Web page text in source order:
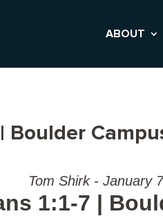
ABOUT
Boulder
Tom Shirk - January
1:1-7 |